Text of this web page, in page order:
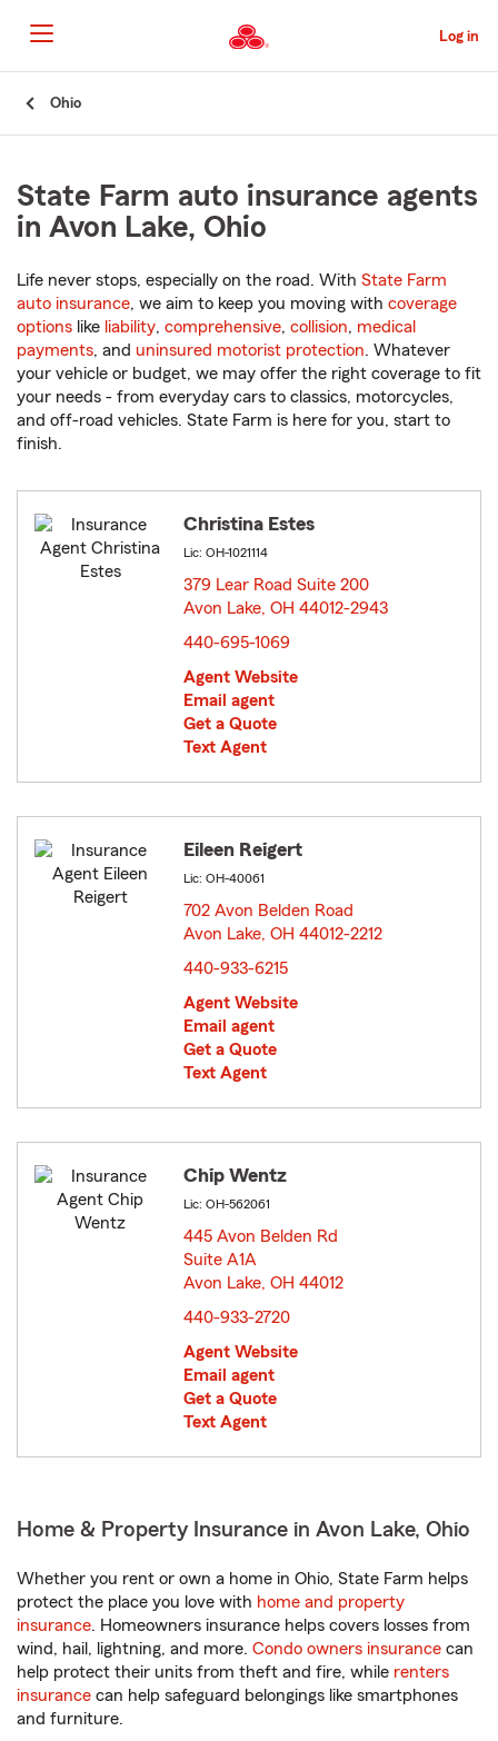
to
Main
Content
Log in
Ohio
State Farm auto insurance agents
in Avon Lake, Ohio
Life never stops, especially on the road. With State Farm
auto insurance, we aim to keep you moving with coverage
options like liability, comprehensive, collision, medical
payments, and uninsured motorist protection. Whatever
your vehicle or budget, we may offer the right coverage to fit
your needs - from everyday cars to classics, motorcycles,
and off-road vehicles. State Farm is here for you, start to
finish.
Christina Estes
Lic: OH-1021114
379 Lear Road Suite 200
Avon Lake, OH 44012-2943
440-695-1069
Agent Website
Email agent
Get a Quote
Text Agent
Eileen Reigert
Lic: OH-40061
702 Avon Belden Road
Avon Lake, OH 44012-2212
440-933-6215
Agent Website
Email agent
Get a Quote
Text Agent
Chip Wentz
Lic: OH-562061
445 Avon Belden Rd
Suite A1A
Avon Lake, OH 44012
440-933-2720
Agent Website
Email agent
Get a Quote
Text Agent
Home & Property Insurance in Avon Lake, Ohio
Whether you rent or own a home in Ohio, State Farm helps
protect the place you love with home and property
insurance. Homeowners insurance helps covers losses from
wind, hail, lightning, and more. Condo owners insurance can
help protect their units from theft and fire, while renters
insurance can help safeguard belongings like smartphones
and furniture.